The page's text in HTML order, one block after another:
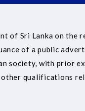
of Sri Lanka on
of a public
society, with prior
other qualifications